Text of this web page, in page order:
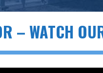
– WATCH